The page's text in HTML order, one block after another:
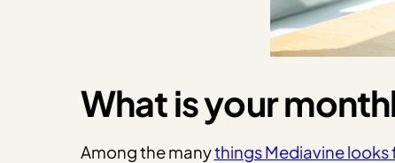
What is your
Among the manythings Mediavine looks